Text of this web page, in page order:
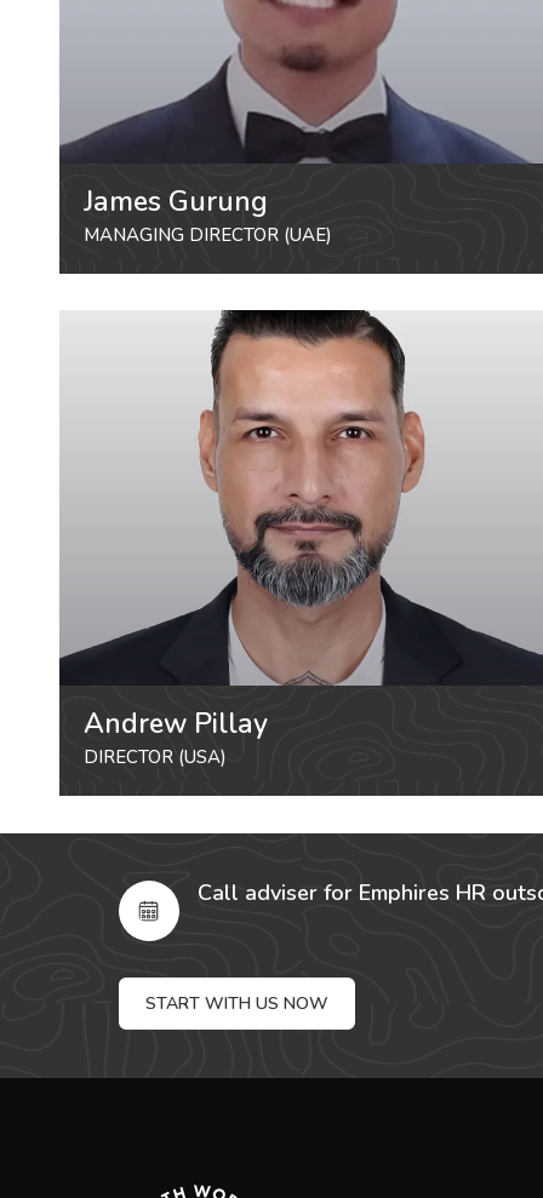
James Gurung
MANAGING DIRECTOR (UAE)
Andrew Pillay
DIRECTOR (USA)
Call adviser for Emphires HR
START WITH US NOW